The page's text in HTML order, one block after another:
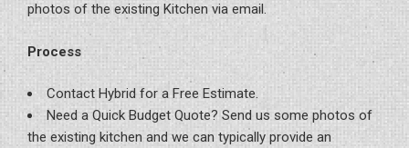
photos of the existing Kitchen via email.
Process
Contact Hybrid for a Free Estimate.
Need a Quick Budget Quote? Send us some photos of
the existing kitchen and we can typically provide an